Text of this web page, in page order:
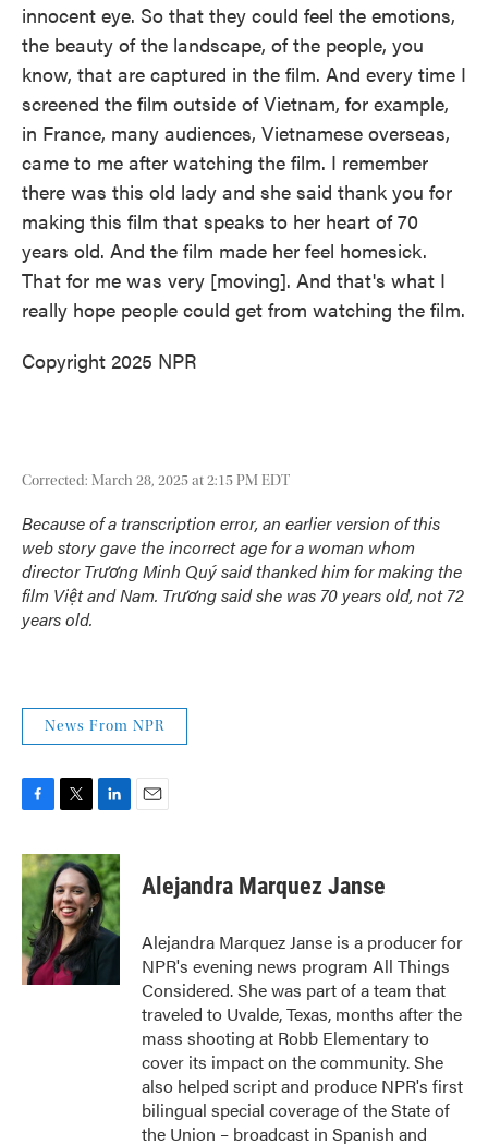
innocent eye. So that they could feel the emotions,
the beauty of the landscape, of the people, you
know, that are captured in the film. And every time I
screened the film outside of Vietnam, for example,
in France, many audiences, Vietnamese overseas,
came to me after watching the film. I remember
there was this old lady and she said thank you for
making this film that speaks to her heart of 70
years old. And the film made her feel homesick.
That for me was very [moving]. And that's what I
really hope people could get from watching the film.
Copyright 2025 NPR
Corrected: March 28, 2025 at 2:15 PM EDT
Because of a transcription error, an earlier version of this
web story gave the incorrect age for a woman whom
director Trương Minh Quý said thanked him for making the
film Việt and Nam. Trương said she was 70 years old, not 72
years old.
News From NPR
c
e
b
o
o
k
i
t
t
e
r
n
k
e
d
I
n
Alejandra Marquez Janse
Alejandra Marquez Janse is a producer for
NPR's evening news program All Things
Considered. She was part of a team that
traveled to Uvalde, Texas, months after the
mass shooting at Robb Elementary to
cover its impact on the community. She
also helped script and produce NPR's first
bilingual special coverage of the State of
the Union – broadcast in Spanish and